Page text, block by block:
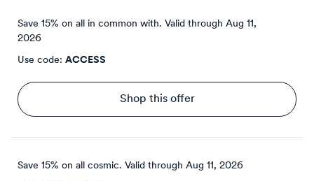
Save 15% on all in common with. Valid through Aug 11,
2026
Use code: ACCESS
Shop this offer
Save 15% on all cosmic. Valid through Aug 11, 2026